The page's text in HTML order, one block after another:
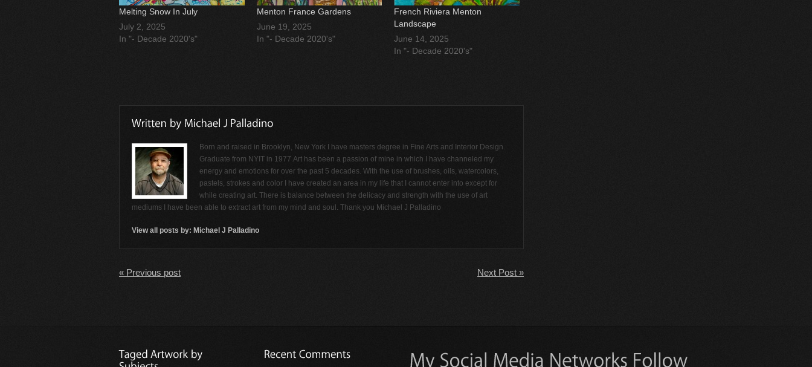
Melting Snow In July
July 2, 2025
In "- Decade 2020's"
Menton France Gardens
June 19, 2025
In "- Decade 2020's"
French Riviera Menton
Landscape
June 14, 2025
In "- Decade 2020's"
Born and raised in Brooklyn, New York I have masters degree in Fine Arts and Interior Design.
Graduate from NYIT in 1977.Art has been a passion of mine in which I have channeled my
energy and emotions for over the past 5 decades. With the use of brushes, oils, watercolors,
pastels, strokes and color I have created an area in my life that I cannot enter into except for
while creating art. There is balance between the delicacy and strength with the use of art
mediums I have been able to extract art from my mind and soul. Thank you Michael J Palladino
View all posts by: Michael J Palladino
« Previous post Next Post »